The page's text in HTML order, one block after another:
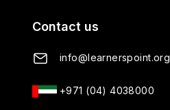
Contact us
info@learnerspoint.org
+971 (04) 4038000